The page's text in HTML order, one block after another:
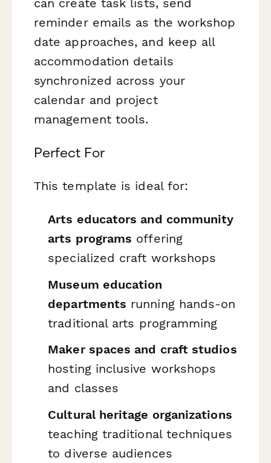
reminder emails as the workshop
date approaches, and keep all
accommodation details
synchronized across your
calendar and project
management tools.
Perfect For
This template is ideal for:
Arts educators and community
arts programs offering
specialized craft workshops
Museum education
departments running hands-on
traditional arts programming
Maker spaces and craft studios
hosting inclusive workshops
and classes
Cultural heritage organizations
teaching traditional techniques
to diverse audiences